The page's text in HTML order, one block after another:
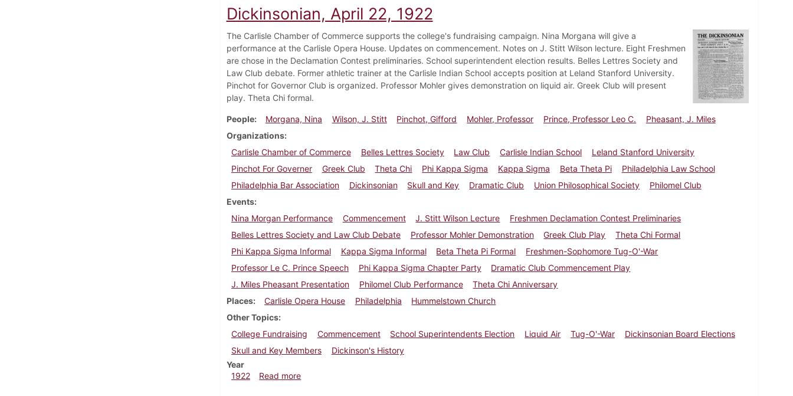
Dickinsonian, April 22, 1922
The Carlisle Chamber of Commerce supports the college's fundraising campaign. Nina Morgana will give a
performance at the Carlisle Opera House. Updates on commencement. Notes on J. Stitt Wilson lecture. Eight Freshmen
are chose in the Declamation Contest preliminaries. School superintendent election results. Belles Lettres Society and
Law Club debate. Former athletic trainer at the Carlisle Indian School accepts position at Leland Stanford University.
Pinchot for Governor Club is organized. Professor Mohler gives demonstration on liquid air. Greek Club will present
play. Theta Chi formal.
People Morgana, Nina Wilson, J. Stitt Pinchot, Gifford Mohler, Professor Prince, Professor Leo C.
Pheasant, J. Miles
Organizations
Carlisle Chamber of Commerce
Belles Lettres Society Law Club Carlisle Indian School
Leland Stanford University
Pinchot For Governer
Greek Club Theta Chi Phi Kappa Sigma Kappa Sigma Beta Theta Pi
Philadelphia Law School
Philadelphia Bar Association
Dickinsonian Skull and Key Dramatic Club Union Philosophical Society
Philomel Club
Events
Nina Morgan Performance
Commencement J. Stitt Wilson Lecture
Freshmen Declamation Contest Preliminaries
Belles Lettres Society and Law Club Debate
Professor Mohler Demonstration Greek Club Play
Theta Chi Formal
Phi Kappa Sigma Informal
Kappa Sigma Informal Beta Theta Pi Formal
Freshmen-Sophomore Tug-O'-War
Professor Le C. Prince Speech
Phi Kappa Sigma Chapter Party
Dramatic Club Commencement Play
J. Miles Pheasant Presentation
Philomel Club Performance
Theta Chi Anniversary
Places
Carlisle Opera House Philadelphia
Hummelstown Church
Other Topics
College Fundraising
Commencement School Superintendents Election Liquid Air Tug-O'-War
Dickinsonian Board Elections
Skull and Key Members
Dickinson's History
Year
1922
Read moreabout Dickinsonian, April 22, 1922